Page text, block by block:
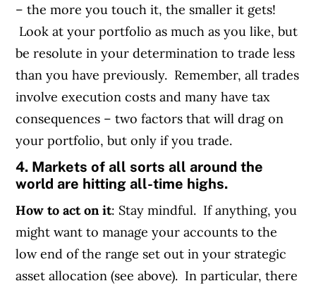
– the more you touch it, the smaller it gets!
Look at your portfolio as much as you like, but
be resolute in your determination to trade less
than you have previously. Remember, all trades
involve execution costs and many have tax
consequences – two factors that will drag on
your portfolio, but only if you trade.
4. Markets of all sorts all around the
world are hitting all-time highs.
How to act on it: Stay mindful. If anything, you
might want to manage your accounts to the
low end of the range set out in your strategic
asset allocation (see above). In particular, there